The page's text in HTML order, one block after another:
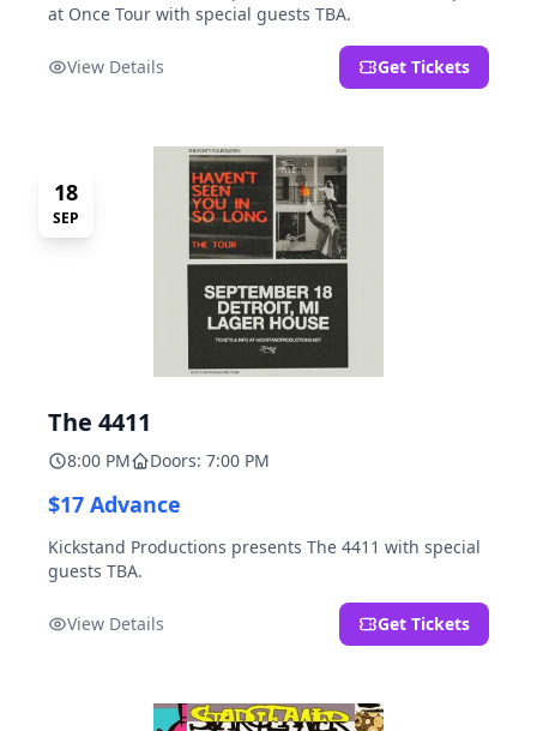
at Once Tour with special guests TBA.
View Details Get Tickets
18
SEP
The 4411
8:00 PM Doors: 7:00 PM
$17 Advance
Kickstand Productions presents The 4411 with special
guests TBA.
View Details Get Tickets